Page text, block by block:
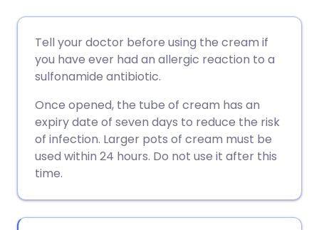
Share via Facebook
Share via LinkedIn
Share via X
Share via WhatsApp
🇩🇪 Deutsch
🇪🇸 Español
🇮🇹 Italiano 🇵🇹
🇮🇳 हिन्दी 🇮🇱 עברית
🇸🇦 عربي 🇸🇪 Svenska
Tell your doctor before using the cream if
you have ever had an allergic reaction to a
sulfonamide antibiotic.
Once opened, the tube of cream has an
expiry date of seven days to reduce the risk
of infection. Larger pots of cream must be
used within 24 hours. Do not use it after this
time.